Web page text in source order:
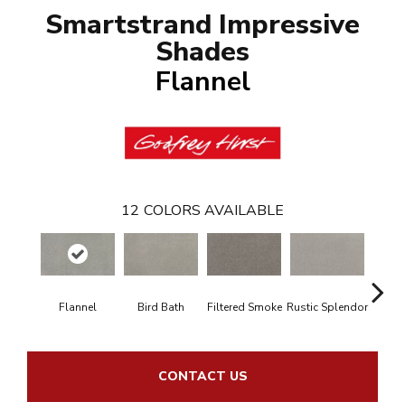
Smartstrand Impressive
Shades
Flannel
12 COLORS AVAILABLE
Flannel Bird Bath Filtered Smoke Rustic Splendor
CONTACT US